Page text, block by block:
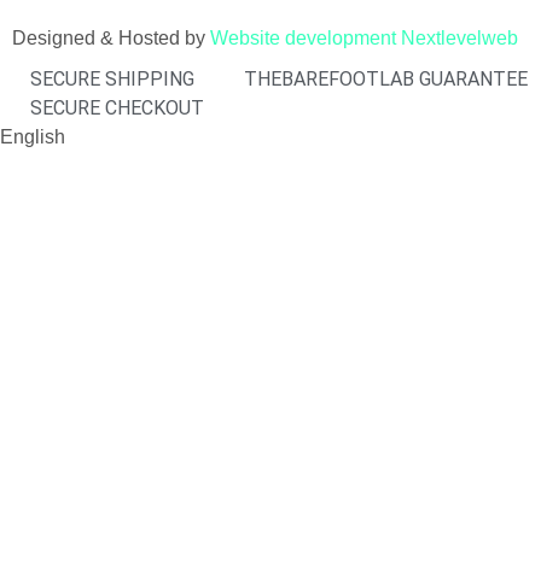
Designed & Hosted by Website development Nextlevelweb
SECURE SHIPPING
THEBAREFOOTLAB GUARANTEE
SECURE CHECKOUT
English